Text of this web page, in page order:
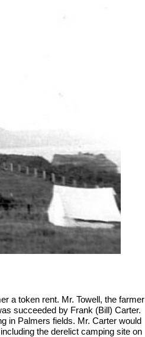
a token rent. Mr. Towell, the farmer
succeeded by Frank (Bill) Carter.
in Palmers fields. Mr. Carter would
the derelict camping site on